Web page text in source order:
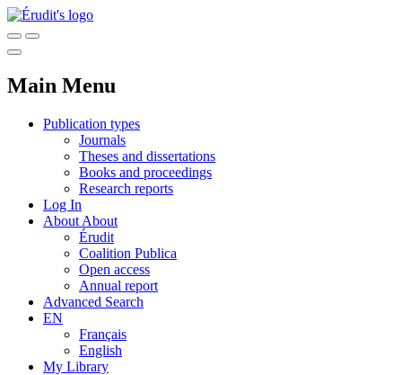
Main Menu
Publication types
Journals
Theses and dissertations
Books and proceedings
Research reports
Log In
About About
Érudit
Coalition Publica
Open access
Annual report
Advanced Search
EN
Français
English
My Library